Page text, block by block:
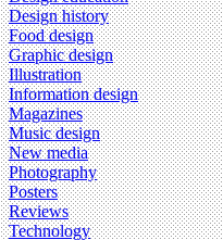
Design history
Food design
Graphic design
Illustration
Information design
Magazines
Music design
New media
Photography
Posters
Reviews
Technology